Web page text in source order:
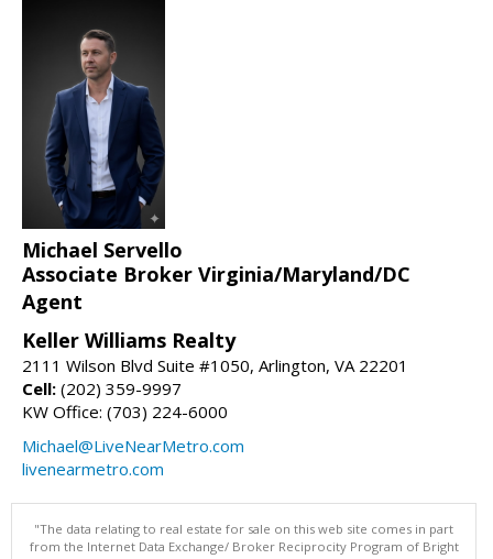
Michael Servello
Associate Broker Virginia/Maryland/DC
Agent
Keller Williams Realty
2111 Wilson Blvd Suite #1050, Arlington, VA 22201
Cell: (202) 359-9997
KW Office: (703) 224-6000
Michael@LiveNearMetro.com
livenearmetro.com
"The data relating to real estate for sale on this web site comes in part
from the Internet Data Exchange/ Broker Reciprocity Program of Bright